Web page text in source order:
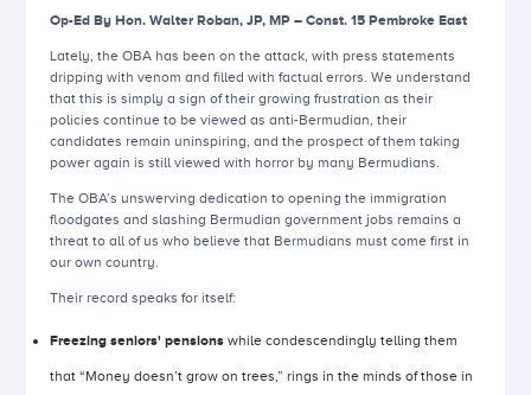
Op-Ed By Hon. Walter Roban, JP, MP – Const. 15 Pembroke East
Lately, the OBA has been on the attack, with press statements
dripping with venom and filled with factual errors. We understand
that this is simply a sign of their growing frustration as their
policies continue to be viewed as anti-Bermudian, their
candidates remain uninspiring, and the prospect of them taking
power again is still viewed with horror by many Bermudians.
The OBA’s unswerving dedication to opening the immigration
floodgates and slashing Bermudian government jobs remains a
threat to all of us who believe that Bermudians must come first in
our own country.
Their record speaks for itself:
Freezing seniors' pensions while condescendingly telling them
that “Money doesn’t grow on trees,” rings in the minds of those in